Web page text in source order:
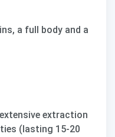
a full body and a
extraction
(lasting 15-20